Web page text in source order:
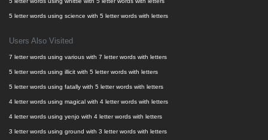
5 letter words using science with 5 letter words with letters
Users Also Visited
7 letter words using various with 7 letter words with letters
5 letter words using illicit with 5 letter words with letters
5 letter words using fatally with 5 letter words with letters
4 letter words using magical with 4 letter words with letters
4 letter words using yenjo with 4 letter words with letters
3 letter words using ground with 3 letter words with letters